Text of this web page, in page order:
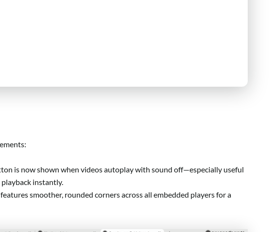
is now shown when videos autoplay with sound off—especially useful
instantly.
smoother, rounded corners across all embedded players for a